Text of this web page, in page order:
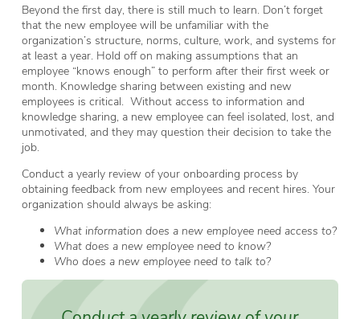
Beyond the first day, there is still much to learn. Don’t forget
that the new employee will be unfamiliar with the
organization’s structure, norms, culture, work, and systems for
at least a year. Hold off on making assumptions that an
employee “knows enough” to perform after their first week or
month. Knowledge sharing between existing and new
employees is critical. Without access to information and
knowledge sharing, a new employee can feel isolated, lost, and
unmotivated, and they may question their decision to take the
job.
Conduct a yearly review of your onboarding process by
obtaining feedback from new employees and recent hires. Your
organization should always be asking:
What information does a new employee need access to?
What does a new employee need to know?
Who does a new employee need to talk to?